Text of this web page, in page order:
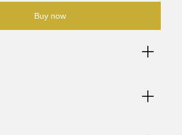
Buy now